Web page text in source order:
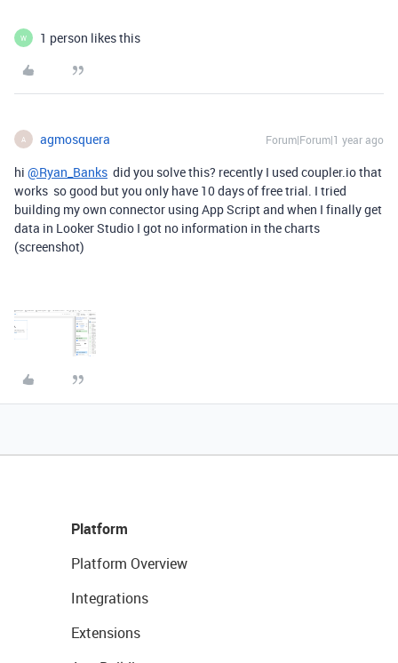
W 1 person likes this
A agmosquera Forum|Forum|1 year ago
hi @Ryan_Banks did you solve this? recently I used coupler.io that
works so good but you only have 10 days of free trial. I tried
building my own connector using App Script and when I finally get
data in Looker Studio I got no information in the charts
(screenshot)
Platform
Platform Overview
Integrations
Extensions